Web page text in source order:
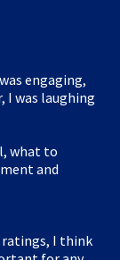
engaging,
I was laughing
what to
and
ratings, I think